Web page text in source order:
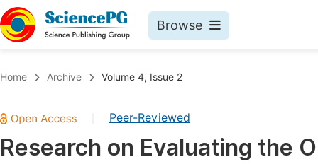
Browse
Chemistry
Medicine & Health
Home Archive Volume 4, Issue 2
Peer-Reviewed
Research on Evaluating the